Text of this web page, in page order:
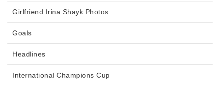
Girlfriend Irina Shayk Photos
Goals
Headlines
International Champions Cup